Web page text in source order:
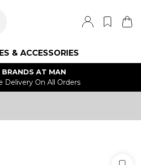
& ACCESSORIES
BRANDS AT MAN
Delivery On All Orders